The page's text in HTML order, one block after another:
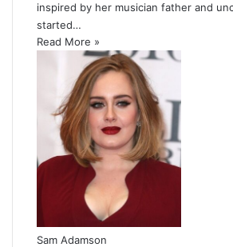
inspired by her musician father and
started…
Read More »
Sam Adamson